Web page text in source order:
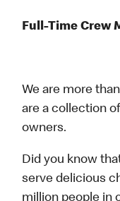
Full-Time Crew
We are more
are a collection
owners.
Did you know
serve delicious
million people in